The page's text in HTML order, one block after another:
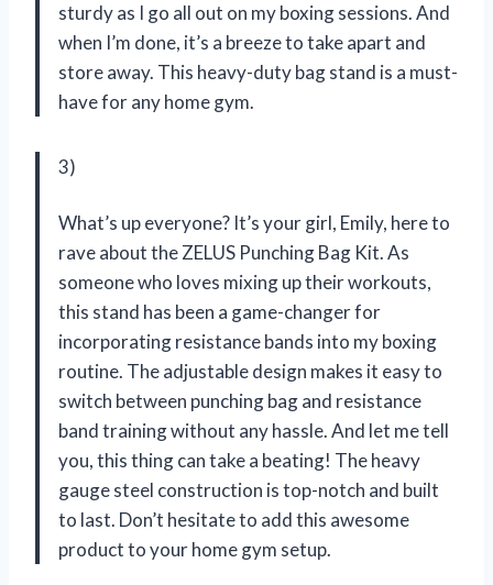
sturdy as I go all out on my boxing sessions. And
when I’m done, it’s a breeze to take apart and
store away. This heavy-duty bag stand is a must-
have for any home gym.
3)
What’s up everyone? It’s your girl, Emily, here to
rave about the ZELUS Punching Bag Kit. As
someone who loves mixing up their workouts,
this stand has been a game-changer for
incorporating resistance bands into my boxing
routine. The adjustable design makes it easy to
switch between punching bag and resistance
band training without any hassle. And let me tell
you, this thing can take a beating! The heavy
gauge steel construction is top-notch and built
to last. Don’t hesitate to add this awesome
product to your home gym setup.